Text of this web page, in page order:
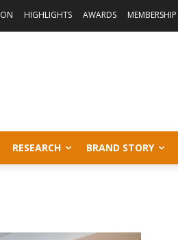
HIGHLIGHTS AWARDS MEMBERSHIP
RESEARCH BRAND STORY